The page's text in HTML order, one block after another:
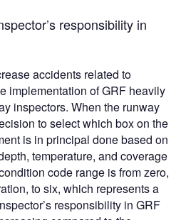
responsibility in
accidents related to
implementation of GRF heavily
inspectors. When the runway
to select which box on the
is in principal done based on
temperature, and coverage
code range is from zero,
to six, which represents a
responsibility in GRF